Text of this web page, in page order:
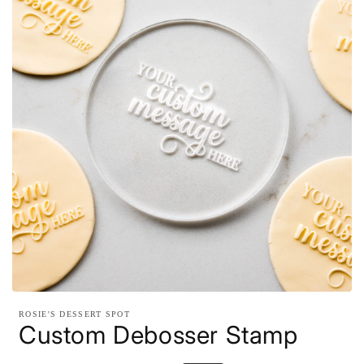
media
modal
ROSIE'S DESSERT SPOT
Custom Debosser Stamp